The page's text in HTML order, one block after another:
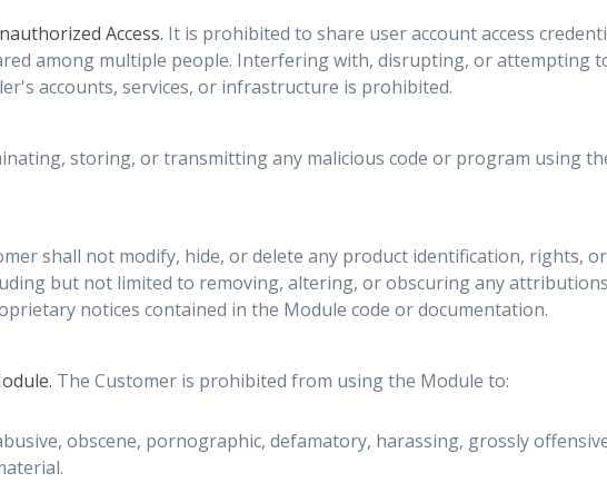
Access. It is prohibited to share user account access
among multiple people. Interfering with, disrupting, or attempting
accounts, services, or infrastructure is prohibited.
storing, or transmitting any malicious code or program using
shall not modify, hide, or delete any product identification, rights,
but not limited to removing, altering, or obscuring any
notices contained in the Module code or documentation.
The Customer is prohibited from using the Module to:
obscene, pornographic, defamatory, harassing, grossly